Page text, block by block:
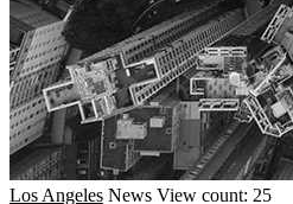
Los Angeles News View count: 25